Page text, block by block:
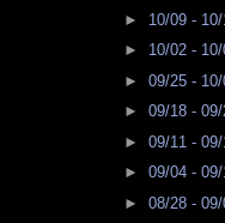
► 10/09 -
► 10/02 -
► 09/25 -
► 09/18 -
► 09/11 -
► 09/04 -
► 08/28 -